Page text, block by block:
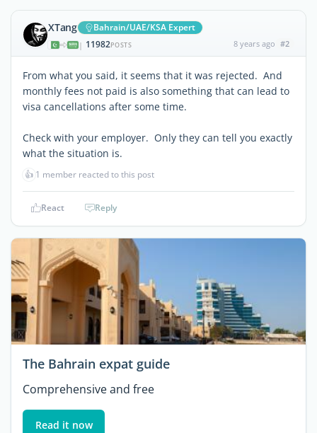
XTang Bahrain/UAE/KSA Expert
| 11982POSTS 8 years ago #2
From what you said, it seems that it was rejected. And
monthly fees not paid is also something that can lead to
visa cancellations after some time.
Check with your employer. Only they can tell you exactly
what the situation is.
👍 1 member reacted to this post
React Reply
The Bahrain expat guide
Comprehensive and free
Read it now